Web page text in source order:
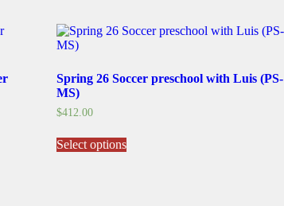
Spring 26 Soccer preschool with Luis (PS-
MS)
$412.00
Select optionsproduct